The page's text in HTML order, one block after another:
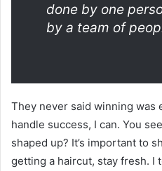
done by one
by a team of
They never said winning was
handle success, I can. You
shaped up? It’s important to
getting a haircut, stay fresh. I